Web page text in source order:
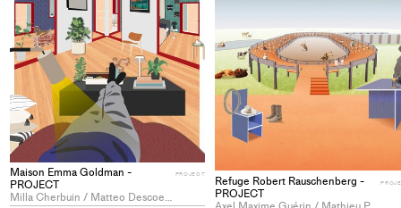
Maison Emma Goldman -
PROJECT
Milla Cherbuin / Matteo Descoeudres / Camila Ianka Sobrero
PROJECT Refuge Robert Rauschenberg -
PROJECT